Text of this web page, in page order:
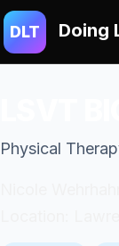
DLT Doing
Physical